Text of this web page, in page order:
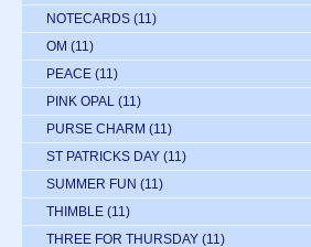
NOTECARDS (11)
OM (11)
PEACE (11)
PINK OPAL (11)
PURSE CHARM (11)
ST PATRICKS DAY (11)
SUMMER FUN (11)
THIMBLE (11)
THREE FOR THURSDAY (11)